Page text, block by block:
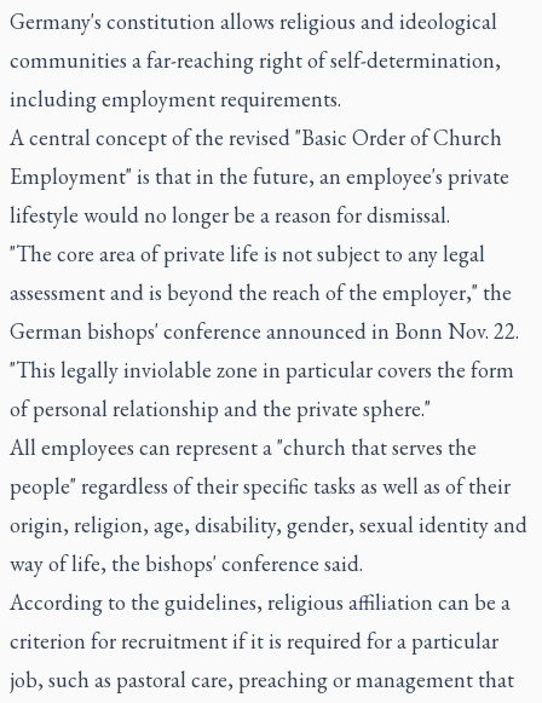
Germany's constitution allows religious and ideological
communities a far-reaching right of self-determination,
including employment requirements.
A central concept of the revised "Basic Order of Church
Employment" is that in the future, an employee's private
lifestyle would no longer be a reason for dismissal.
"The core area of private life is not subject to any legal
assessment and is beyond the reach of the employer," the
German bishops' conference announced in Bonn Nov. 22.
"This legally inviolable zone in particular covers the form
of personal relationship and the private sphere."
All employees can represent a "church that serves the
people" regardless of their specific tasks as well as of their
origin, religion, age, disability, gender, sexual identity and
way of life, the bishops' conference said.
According to the guidelines, religious affiliation can be a
criterion for recruitment if it is required for a particular
job, such as pastoral care, preaching or management that